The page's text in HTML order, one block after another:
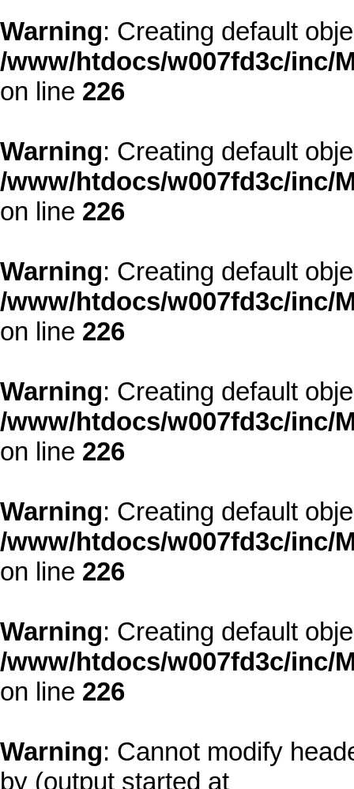
Warning: Creating default
/www/htdocs/w007fd3c/inc/
on line 226
Warning: Creating default
/www/htdocs/w007fd3c/inc/
on line 226
Warning: Creating default
/www/htdocs/w007fd3c/inc/
on line 226
Warning: Creating default
/www/htdocs/w007fd3c/inc/
on line 226
Warning: Creating default
/www/htdocs/w007fd3c/inc/
on line 226
Warning: Creating default
/www/htdocs/w007fd3c/inc/
on line 226
Warning: Cannot modify
by (output started at